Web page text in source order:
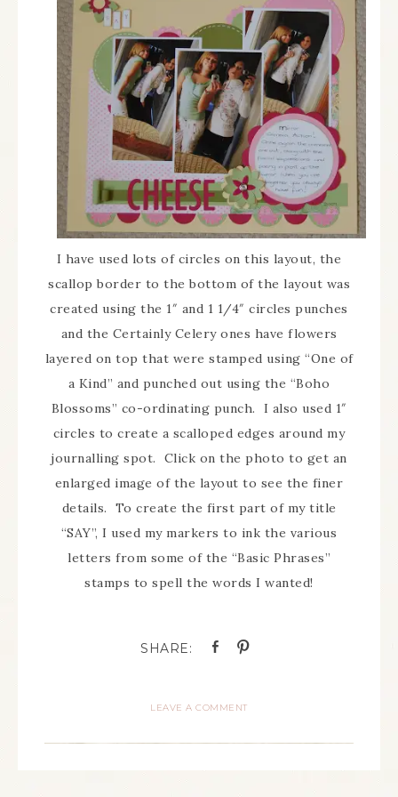
I have used lots of circles on this layout, the
scallop border to the bottom of the layout was
created using the 1″ and 1 1/4″ circles punches
and the Certainly Celery ones have flowers
layered on top that were stamped using “One of
a Kind” and punched out using the “Boho
Blossoms” co-ordinating punch. I also used 1″
circles to create a scalloped edges around my
journalling spot. Click on the photo to get an
enlarged image of the layout to see the finer
details. To create the first part of my title
“SAY”, I used my markers to ink the various
letters from some of the “Basic Phrases”
stamps to spell the words I wanted!
LEAVE A COMMENT